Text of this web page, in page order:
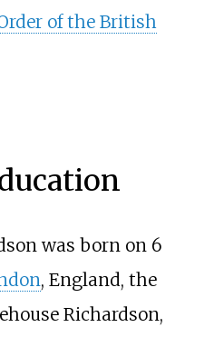
of the British
was born on 6
, England, the
Richardson,